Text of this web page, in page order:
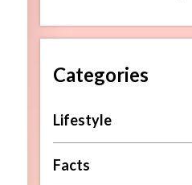
Categories
Lifestyle
Facts